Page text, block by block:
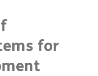
for